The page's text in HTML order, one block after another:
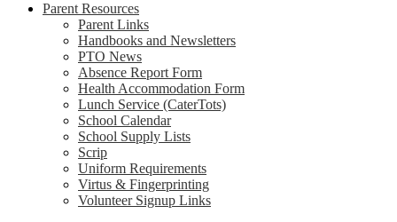
Parent Resources
Parent Links
Handbooks and Newsletters
PTO News
Absence Report Form
Health Accommodation Form
Lunch Service (CaterTots)
School Calendar
School Supply Lists
Scrip
Uniform Requirements
Virtus & Fingerprinting
Volunteer Signup Links